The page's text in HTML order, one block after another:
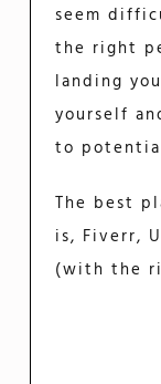
seem
the right
landing
yourself
to
The best
is, Fiverr,
(with the